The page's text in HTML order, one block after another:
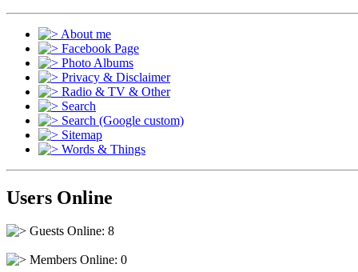
About me
Facebook Page
Photo Albums
Privacy & Disclaimer
Radio & TV & Other
Search
Search (Google custom)
Sitemap
Words & Things
Users Online
Guests Online: 8
Members Online: 0